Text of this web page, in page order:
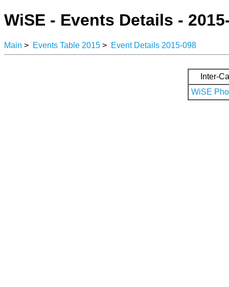
WiSE - Events Details -
Main > Events Table 2015 > Event Details 2015-098
Inter-
WiSE